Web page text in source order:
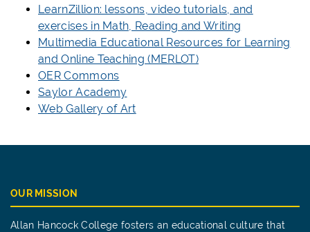
LearnZillion: lessons, video tutorials, and
exercises in Math, Reading and Writing
Multimedia Educational Resources for Learning
and Online Teaching (MERLOT)
OER Commons
Saylor Academy
Web Gallery of Art
OUR MISSION
Allan Hancock College fosters an educational culture that